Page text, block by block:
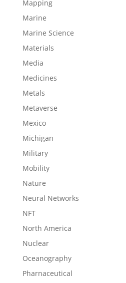
Mapping
Marine
Marine Science
Materials
Media
Medicines
Metals
Metaverse
Mexico
Michigan
Military
Mobility
Nature
Neural Networks
NFT
North America
Nuclear
Oceanography
Pharnaceutical